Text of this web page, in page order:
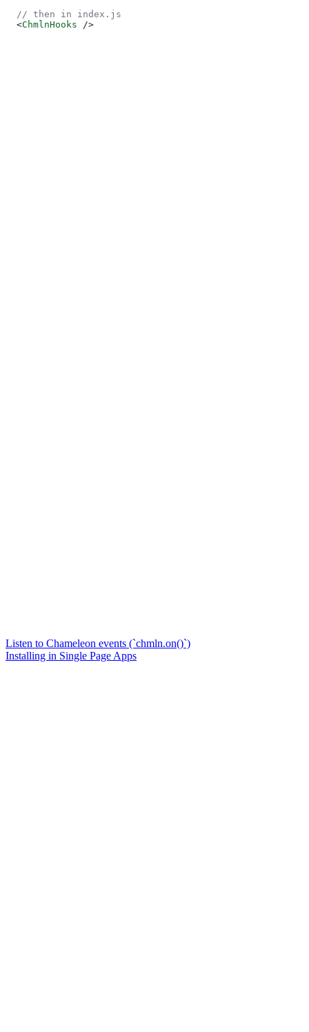
  // then in index.js
  <
ChmlnHooks />
Listen to Chameleon events (`chmln.on()`)
Installing in Single Page Apps